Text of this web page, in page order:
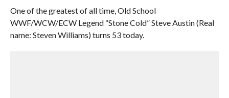
One of the greatest of all time, Old School
WWF/WCW/ECW Legend “Stone Cold” Steve Austin (Real
name: Steven Williams) turns 53 today.